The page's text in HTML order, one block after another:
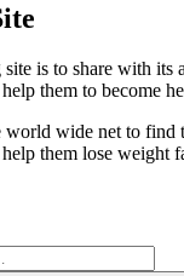
is to share with its
them to become
world wide net to find
them lose weight